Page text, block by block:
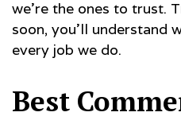
we’re the ones to trust.
soon, you’ll understand
every job we do.
Best